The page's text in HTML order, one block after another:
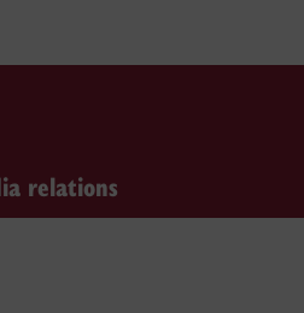
relations